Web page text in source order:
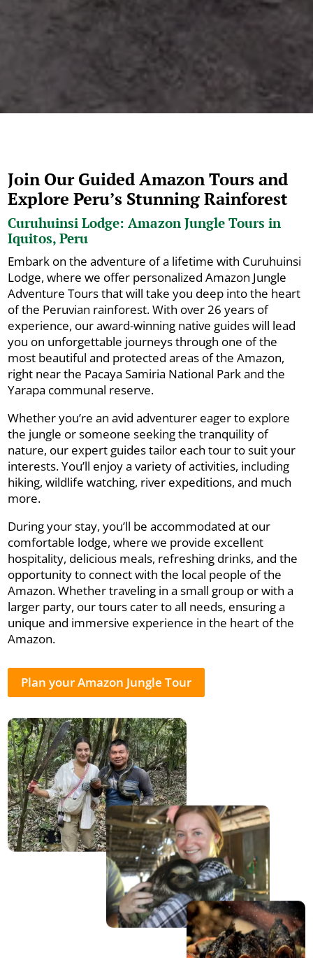
Join Our Guided Amazon Tours and
Explore Peru’s Stunning Rainforest
Curuhuinsi Lodge: Amazon Jungle Tours in
Iquitos, Peru
Embark on the adventure of a lifetime with Curuhuinsi
Lodge, where we offer personalized Amazon Jungle
Adventure Tours that will take you deep into the heart
of the Peruvian rainforest. With over 26 years of
experience, our award-winning native guides will lead
you on unforgettable journeys through one of the
most beautiful and protected areas of the Amazon,
right near the Pacaya Samiria National Park and the
Yarapa communal reserve.
Whether you’re an avid adventurer eager to explore
the jungle or someone seeking the tranquility of
nature, our expert guides tailor each tour to suit your
interests. You’ll enjoy a variety of activities, including
hiking, wildlife watching, river expeditions, and much
more.
During your stay, you’ll be accommodated at our
comfortable lodge, where we provide excellent
hospitality, delicious meals, refreshing drinks, and the
opportunity to connect with the local people of the
Amazon. Whether traveling in a small group or with a
larger party, our tours cater to all needs, ensuring a
unique and immersive experience in the heart of the
Amazon.
Plan your Amazon Jungle Tour